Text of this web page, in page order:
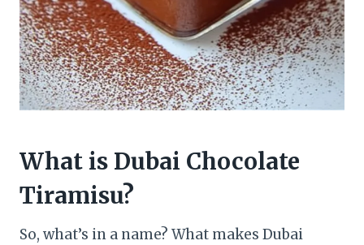
What is Dubai Chocolate
Tiramisu?
So, what’s in a name? What makes Dubai